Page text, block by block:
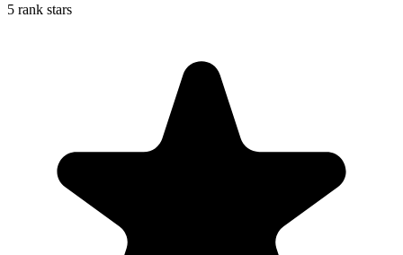
5 rank stars